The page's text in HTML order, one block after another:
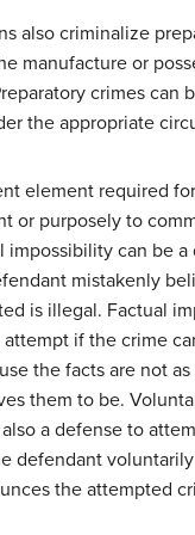
also criminalize
manufacture or
crimes can
the appropriate
element required
or purposely to
impossibility can be a
mistakenly
is illegal. Factual
if the crime
the facts are not
them to be.
a defense to
defendant
the attempted